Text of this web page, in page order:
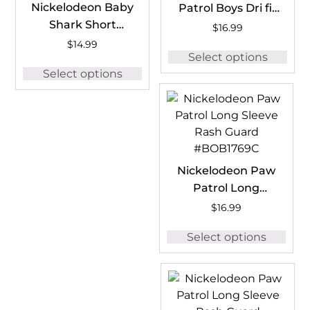
Nickelodeon Baby
Shark Short
Sleeve Rash
$14.99
Select options
Patrol Boys Dri fit
T-Shirt
$16.99
Select options
Nickelodeon Paw
Patrol Long
Sleeve Rash
$16.99
Select options